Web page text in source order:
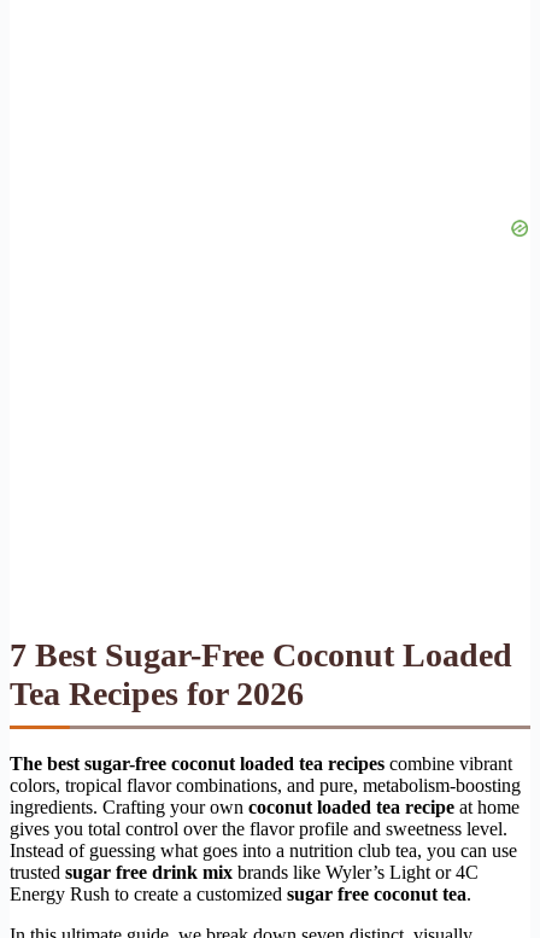
7 Best Sugar-Free Coconut Loaded
Tea Recipes for 2026
The best sugar-free coconut loaded tea recipes combine vibrant
colors, tropical flavor combinations, and pure, metabolism-boosting
ingredients. Crafting your own coconut loaded tea recipe at home
gives you total control over the flavor profile and sweetness level.
Instead of guessing what goes into a nutrition club tea, you can use
trusted sugar free drink mix brands like Wyler’s Light or 4C
Energy Rush to create a customized sugar free coconut tea.